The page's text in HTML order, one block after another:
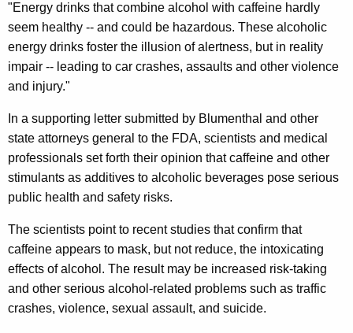
o
l
i
c
E
n
e
r
g
y
D
r
"Energy drinks that combine alcohol with caffeine hardly
seem healthy -- and could be hazardous. These alcoholic
energy drinks foster the illusion of alertness, but in reality
impair -- leading to car crashes, assaults and other violence
and injury."
In a supporting letter submitted by Blumenthal and other
state attorneys general to the FDA, scientists and medical
professionals set forth their opinion that caffeine and other
stimulants as additives to alcoholic beverages pose serious
public health and safety risks.
The scientists point to recent studies that confirm that
caffeine appears to mask, but not reduce, the intoxicating
effects of alcohol. The result may be increased risk-taking
and other serious alcohol-related problems such as traffic
crashes, violence, sexual assault, and suicide.